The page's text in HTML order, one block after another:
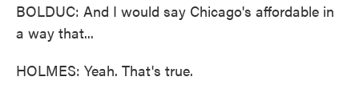
BOLDUC: And I would say Chicago's affordable in
a way that...
HOLMES: Yeah. That's true.